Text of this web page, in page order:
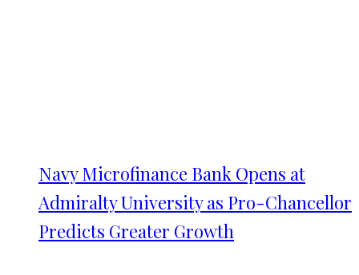
Navy Microfinance Bank Opens at
Admiralty University as Pro-Chancellor
Predicts Greater Growth